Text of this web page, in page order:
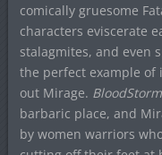
comically gruesome
characters eviscerate
stalagmites, and even
the perfect example of
out Mirage. BloodStorm
barbaric place, and
by women warriors